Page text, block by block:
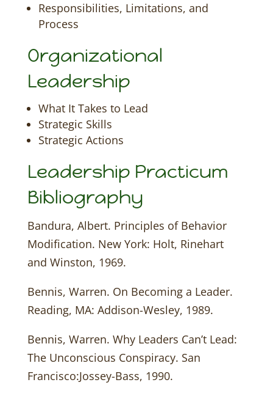
Responsibilities, Limitations, and
Process
Organizational
Leadership
What It Takes to Lead
Strategic Skills
Strategic Actions
Leadership Practicum
Bibliography
Bandura, Albert. Principles of Behavior
Modification. New York: Holt, Rinehart
and Winston, 1969.
Bennis, Warren. On Becoming a Leader.
Reading, MA: Addison-Wesley, 1989.
Bennis, Warren. Why Leaders Can’t Lead:
The Unconscious Conspiracy. San
Francisco:Jossey-Bass, 1990.